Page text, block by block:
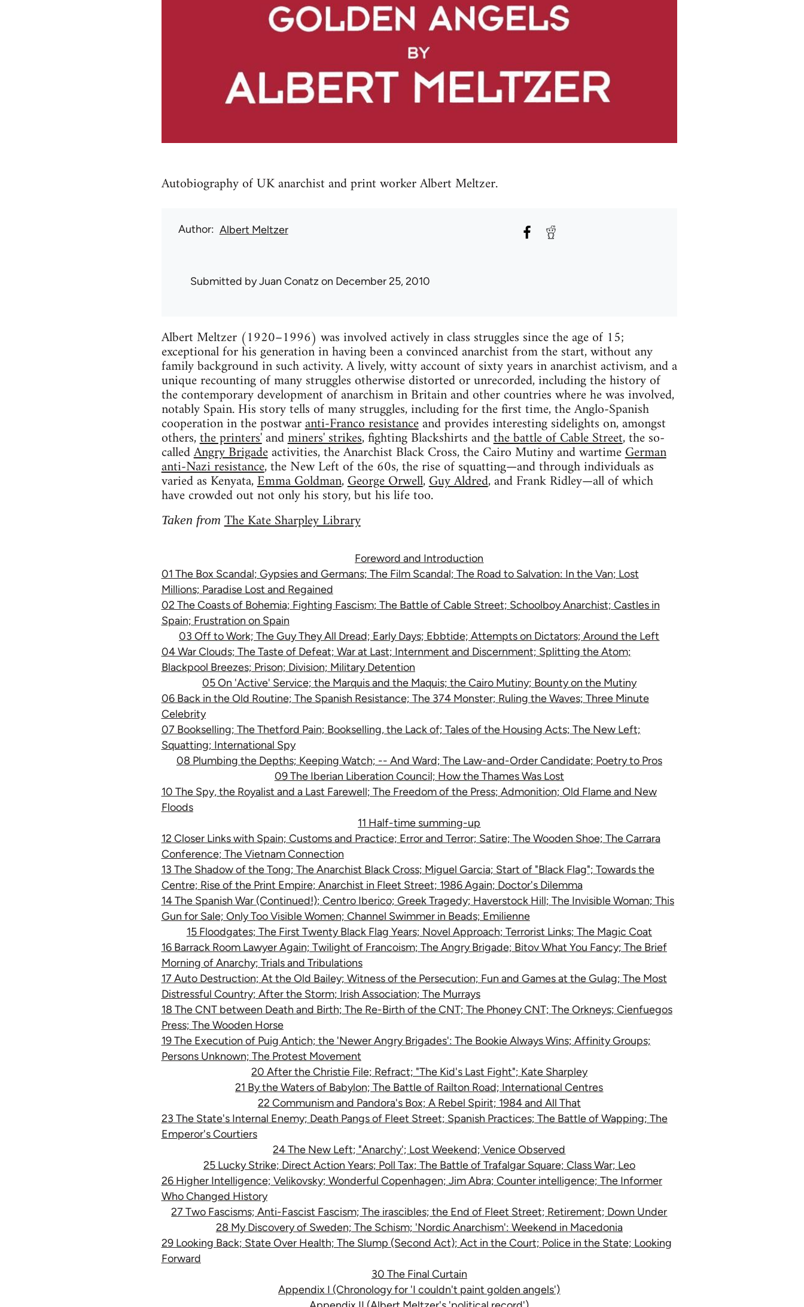
Autobiography of UK anarchist and print worker Albert Meltzer.
Author Albert Meltzer
Submitted byJuan Conatz on December 25, 2010
Albert Meltzer (1920–1996) was involved actively in class struggles since the age of 15;
exceptional for his generation in having been a convinced anarchist from the start, without any
family background in such activity. A lively, witty account of sixty years in anarchist activism, and a
unique recounting of many struggles otherwise distorted or unrecorded, including the history of
the contemporary development of anarchism in Britain and other countries where he was involved,
notably Spain. His story tells of many struggles, including for the first time, the Anglo-Spanish
cooperation in the postwaranti-Franco resistanceand provides interesting sidelights on, amongst
others,the printers'andminers' strikes, fighting Blackshirts andthe battle of Cable Street, the so-
calledAngry Brigadeactivities, the Anarchist Black Cross, the Cairo Mutiny and wartimeGerman
anti-Nazi resistance, the New Left of the 60s, the rise of squatting—and through individuals as
varied as Kenyata,Emma Goldman,George Orwell,Guy Aldred, and Frank Ridley—all of which
have crowded out not only his story, but his life too.
Taken from The Kate Sharpley Library
Foreword and Introduction
01 The Box Scandal; Gypsies and Germans; The Film Scandal; The Road to Salvation: In the Van; Lost
Millions; Paradise Lost and Regained
02 The Coasts of Bohemia; Fighting Fascism; The Battle of Cable Street; Schoolboy Anarchist; Castles in
Spain; Frustration on Spain
03 Off to Work; The Guy They All Dread; Early Days; Ebbtide; Attempts on Dictators; Around the Left
04 War Clouds; The Taste of Defeat; War at Last; Internment and Discernment; Splitting the Atom;
Blackpool Breezes; Prison; Division; Military Detention
05 On 'Active' Service; the Marquis and the Maquis; the Cairo Mutiny; Bounty on the Mutiny
06 Back in the Old Routine; The Spanish Resistance; The 374 Monster; Ruling the Waves; Three Minute
Celebrity
07 Bookselling; The Thetford Pain; Bookselling, the Lack of; Tales of the Housing Acts; The New Left;
Squatting; International Spy
08 Plumbing the Depths; Keeping Watch; -- And Ward; The Law-and-Order Candidate; Poetry to Pros
09 The Iberian Liberation Council; How the Thames Was Lost
10 The Spy, the Royalist and a Last Farewell; The Freedom of the Press; Admonition; Old Flame and New
Floods
11 Half-time summing-up
12 Closer Links with Spain; Customs and Practice; Error and Terror; Satire; The Wooden Shoe; The Carrara
Conference; The Vietnam Connection
13 The Shadow of the Tong; The Anarchist Black Cross; Miguel Garcia; Start of "Black Flag"; Towards the
Centre; Rise of the Print Empire; Anarchist in Fleet Street; 1986 Again; Doctor's Dilemma
14 The Spanish War (Continued!); Centro Iberico; Greek Tragedy; Haverstock Hill; The Invisible Woman; This
Gun for Sale; Only Too Visible Women; Channel Swimmer in Beads; Emilienne
15 Floodgates; The First Twenty Black Flag Years; Novel Approach; Terrorist Links; The Magic Coat
16 Barrack Room Lawyer Again; Twilight of Francoism; The Angry Brigade; Bitov What You Fancy; The Brief
Morning of Anarchy; Trials and Tribulations
17 Auto Destruction; At the Old Bailey; Witness of the Persecution; Fun and Games at the Gulag; The Most
Distressful Country; After the Storm; Irish Association; The Murrays
18 The CNT between Death and Birth; The Re-Birth of the CNT; The Phoney CNT; The Orkneys; Cienfuegos
Press; The Wooden Horse
19 The Execution of Puig Antich; the 'Newer Angry Brigades': The Bookie Always Wins; Affinity Groups;
Persons Unknown; The Protest Movement
20 After the Christie File; Refract; "The Kid's Last Fight"; Kate Sharpley
21 By the Waters of Babylon; The Battle of Railton Road; International Centres
22 Communism and Pandora's Box; A Rebel Spirit; 1984 and All That
23 The State's Internal Enemy; Death Pangs of Fleet Street; Spanish Practices; The Battle of Wapping; The
Emperor's Courtiers
24 The New Left; "Anarchy'; Lost Weekend; Venice Observed
25 Lucky Strike; Direct Action Years; Poll Tax; The Battle of Trafalgar Square; Class War; Leo
26 Higher Intelligence; Velikovsky; Wonderful Copenhagen; Jim Abra; Counter intelligence; The Informer
Who Changed History
27 Two Fascisms; Anti-Fascist Fascism; The irascibles; the End of Fleet Street; Retirement; Down Under
28 My Discovery of Sweden; The Schism; 'Nordic Anarchism': Weekend in Macedonia
29 Looking Back; State Over Health; The Slump (Second Act); Act in the Court; Police in the State; Looking
Forward
30 The Final Curtain
Appendix I (Chronology for 'I couldn't paint golden angels')